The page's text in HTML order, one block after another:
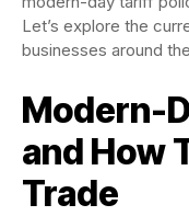
Let’s explore the
businesses around
Modern-
and How
Trade